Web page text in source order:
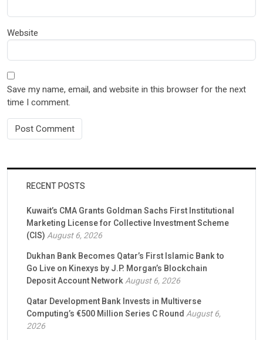
Website
Save my name, email, and website in this browser for the next
time I comment.
RECENT POSTS
Kuwait’s CMA Grants Goldman Sachs First Institutional
Marketing License for Collective Investment Scheme
(CIS)August 6, 2026
Dukhan Bank Becomes Qatar’s First Islamic Bank to
Go Live on Kinexys by J.P. Morgan’s Blockchain
Deposit Account NetworkAugust 6, 2026
Qatar Development Bank Invests in Multiverse
Computing’s €500 Million Series C RoundAugust 6,
2026